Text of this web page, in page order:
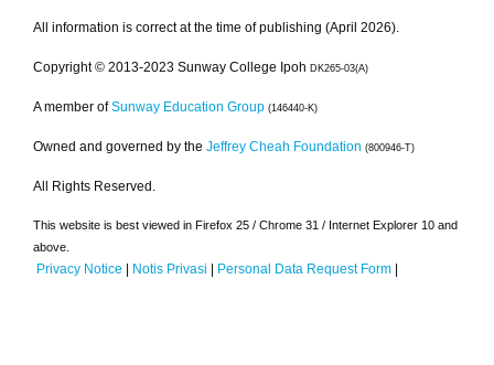
All information is correct at the time of publishing (April 2026).
Copyright © 2013-2023 Sunway College Ipoh DK265-03(A)
A member of Sunway Education Group (146440-K)
Owned and governed by the Jeffrey Cheah Foundation (800946-T)
All Rights Reserved.
This website is best viewed in Firefox 25 / Chrome 31 / Internet Explorer 10 and
above.
Privacy Notice | Notis Privasi | Personal Data Request Form |